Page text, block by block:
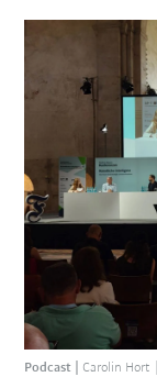
iiMagazine
Podcast Carolin Hort